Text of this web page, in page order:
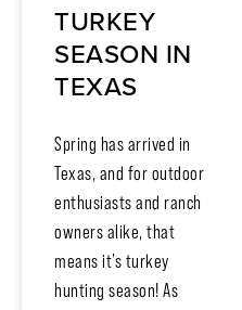
TURKEY
SEASON IN
TEXAS
Spring has arrived in
Texas, and for outdoor
enthusiasts and ranch
owners alike, that
means it’s turkey
hunting season! As